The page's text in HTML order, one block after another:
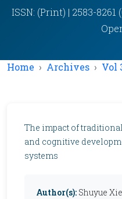
ISSN: (Print) | 2583-
Home Archives Vol
The impact of
and cognitive
systems
Author(s): Shuyue